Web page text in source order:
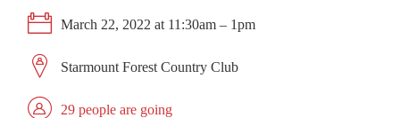
March 22, 2022 at 11:30am – 1pm
Starmount Forest Country Club
29 people are going